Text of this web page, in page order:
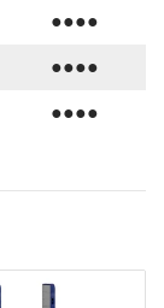
●●●●
●●●●
●●●●